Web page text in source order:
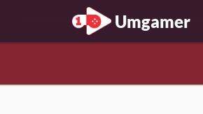
Umgamer